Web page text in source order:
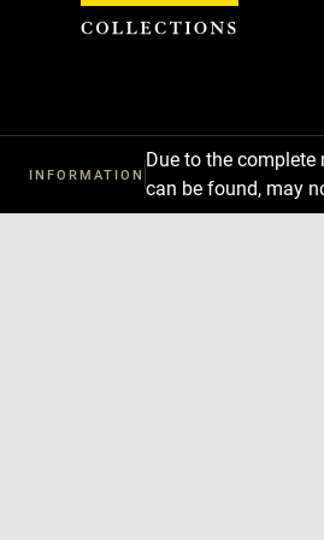
INFORMATION
Due to the
can be found, may
Cookies management panel